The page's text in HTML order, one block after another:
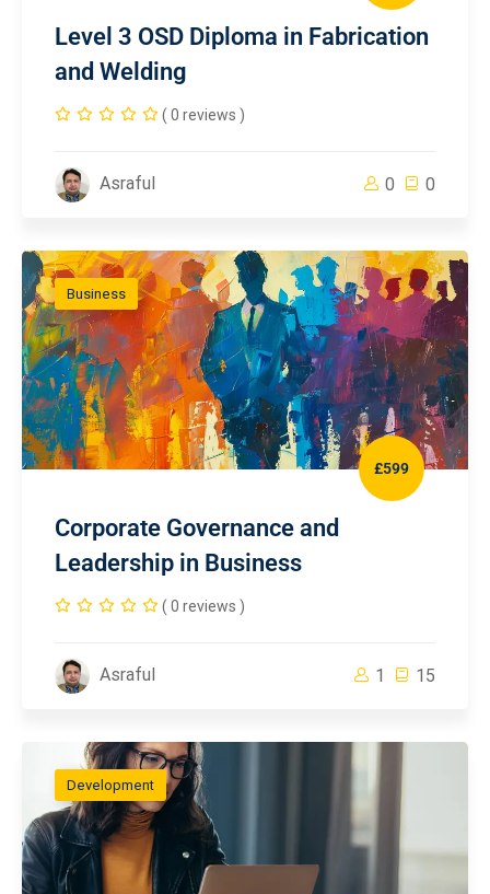
Level 3 OSD Diploma in Fabrication
and Welding
( 0 reviews )
Asraful 0 0
Business
£599
Corporate Governance and
Leadership in Business
( 0 reviews )
Asraful 1 15
Development